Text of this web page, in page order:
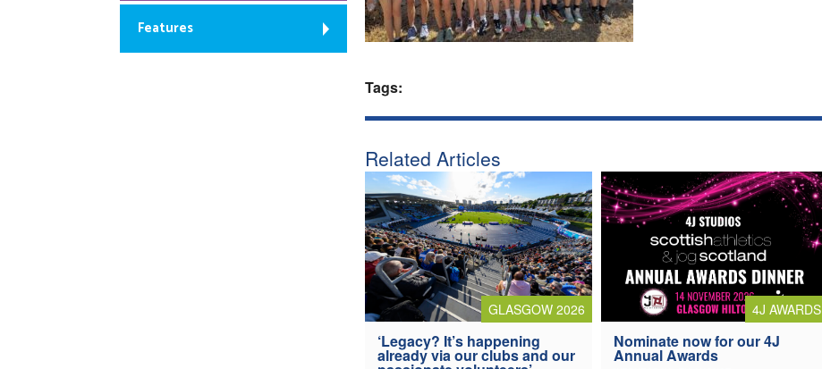
Tags:
Related Articles
GLASGOW 2026
‘Legacy? It’s happening
already via our clubs and our
4J AWARDS
Nominate now for our 4J
Annual Awards
Features